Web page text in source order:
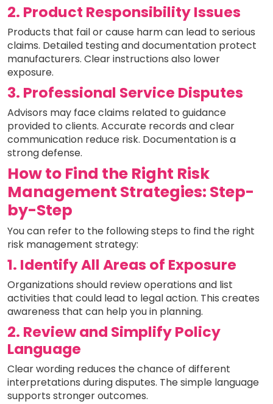
2. Product Responsibility Issues
Products that fail or cause harm can lead to serious
claims. Detailed testing and documentation protect
manufacturers. Clear instructions also lower
exposure.
3. Professional Service Disputes
Advisors may face claims related to guidance
provided to clients. Accurate records and clear
communication reduce risk. Documentation is a
strong defense.
How to Find the Right Risk
Management Strategies: Step-
by-Step
You can refer to the following steps to find the right
risk management strategy:
1. Identify All Areas of Exposure
Organizations should review operations and list
activities that could lead to legal action. This creates
awareness that can help you in planning.
2. Review and Simplify Policy
Language
Clear wording reduces the chance of different
interpretations during disputes. The simple language
supports stronger outcomes.